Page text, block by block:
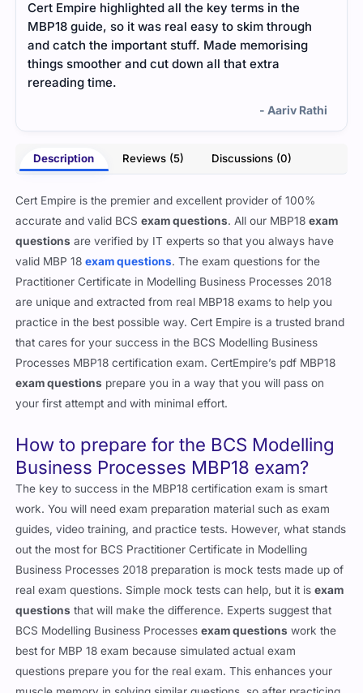
Cert Empire highlighted all the key terms in the
MBP18 guide, so it was real easy to skim through
and catch the important stuff. Made memorising
things smoother and cut down all that extra
rereading time.
- Aariv Rathi
Description Reviews (5) Discussions (0)
Cert Empire is the premier and excellent provider of 100%
accurate and valid BCSexam questions. All our MBP18exam
questions are verified by IT experts so that you always have
valid MBP 18exam questions. The exam questions for the
Practitioner Certificate in Modelling Business Processes 2018
are unique and extracted from real MBP18 exams to help you
practice in the best possible way. Cert Empire is a trusted brand
that cares for your success in the BCS Modelling Business
Processes MBP18 certification exam. CertEmpire’s pdf MBP18
exam questions prepare you in a way that you will pass on
your first attempt and with minimal effort.
How to prepare for the BCS Modelling
Business Processes MBP18 exam?
The key to success in the MBP18 certification exam is smart
work. You will need exam preparation material such as exam
guides, video training, and practice tests. However, what stands
out the most for BCS Practitioner Certificate in Modelling
Business Processes 2018 preparation is mock tests made up of
real exam questions. Simple mock tests can help, but it isexam
questions that will make the difference. Experts suggest that
BCS Modelling Business Processesexam questions work the
best for MBP 18 exam because simulated actual exam
questions prepare you for the real exam. This enhances your